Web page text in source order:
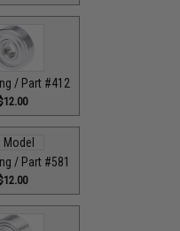
/ Part #412
/ Part #581